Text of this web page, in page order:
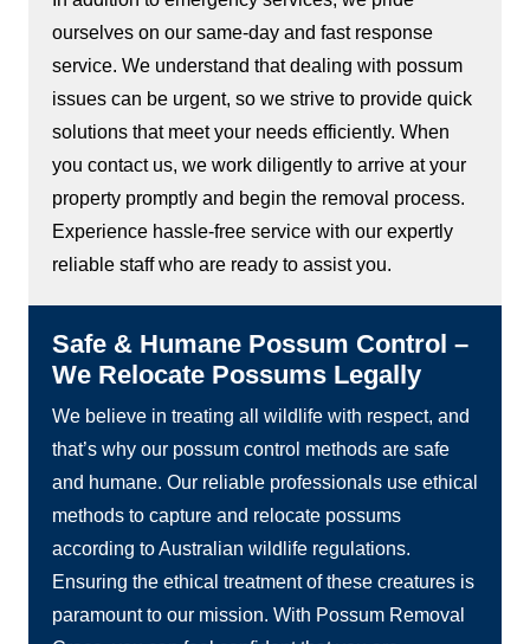
ourselves on our same-day and fast response
service. We understand that dealing with possum
issues can be urgent, so we strive to provide quick
solutions that meet your needs efficiently. When
you contact us, we work diligently to arrive at your
property promptly and begin the removal process.
Experience hassle-free service with our expertly
reliable staff who are ready to assist you.
Safe & Humane Possum Control –
We Relocate Possums Legally
We believe in treating all wildlife with respect, and
that’s why our possum control methods are safe
and humane. Our reliable professionals use ethical
methods to capture and relocate possums
according to Australian wildlife regulations.
Ensuring the ethical treatment of these creatures is
paramount to our mission. With Possum Removal